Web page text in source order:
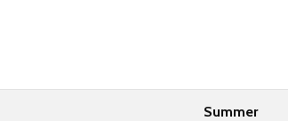
Summer